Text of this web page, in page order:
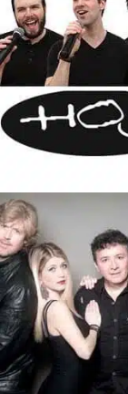
Hoja
That Performs…
SEE PROFILE